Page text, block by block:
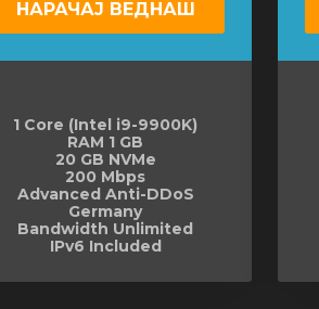
НАРАЧАЈ ВЕДНАШ
1 Core (Intel i9-9900K)
RAM 1 GB
20 GB NVMe
200 Mbps
Advanced Anti-DDoS
Germany
Bandwidth Unlimited
IPv6 Included